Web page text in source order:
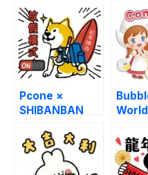
Pcone ×
SHIBANBAN
World